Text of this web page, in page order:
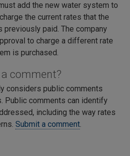
add the new water system to
the current rates that the
paid. The company
to charge a different rate
is purchased.
comment?
considers public comments
Public comments can identify
including the way rates
Submit a comment.